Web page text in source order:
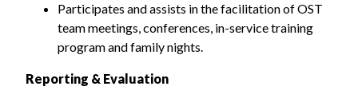
Participates and assists in the facilitation of OST
team meetings, conferences, in-service training
program and family nights.
Reporting & Evaluation